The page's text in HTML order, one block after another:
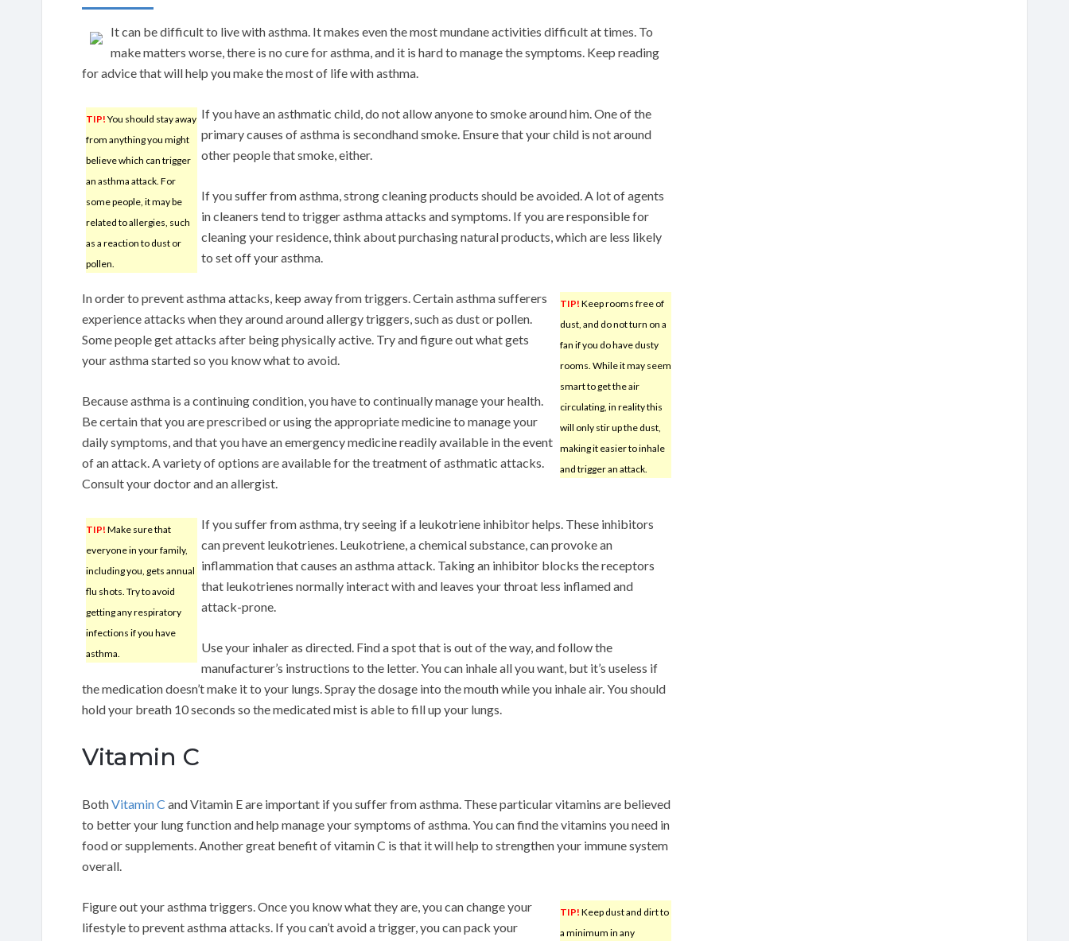
It can be difficult to live with asthma. It makes even the most mundane activities difficult at times. To
make matters worse, there is no cure for asthma, and it is hard to manage the symptoms. Keep reading
for advice that will help you make the most of life with asthma.
TIP! You should stay away
from anything you might
believe which can trigger
an asthma attack. For
some people, it may be
related to allergies, such
as a reaction to dust or
pollen.
If you have an asthmatic child, do not allow anyone to smoke around him. One of the
primary causes of asthma is secondhand smoke. Ensure that your child is not around
other people that smoke, either.
If you suffer from asthma, strong cleaning products should be avoided. A lot of agents
in cleaners tend to trigger asthma attacks and symptoms. If you are responsible for
cleaning your residence, think about purchasing natural products, which are less likely
to set off your asthma.
TIP! Keep rooms free of
dust, and do not turn on a
fan if you do have dusty
rooms. While it may seem
smart to get the air
circulating, in reality this
will only stir up the dust,
making it easier to inhale
and trigger an attack.
In order to prevent asthma attacks, keep away from triggers. Certain asthma sufferers
experience attacks when they around around allergy triggers, such as dust or pollen.
Some people get attacks after being physically active. Try and figure out what gets
your asthma started so you know what to avoid.
Because asthma is a continuing condition, you have to continually manage your health.
Be certain that you are prescribed or using the appropriate medicine to manage your
daily symptoms, and that you have an emergency medicine readily available in the event
of an attack. A variety of options are available for the treatment of asthmatic attacks.
Consult your doctor and an allergist.
TIP! Make sure that
everyone in your family,
including you, gets annual
flu shots. Try to avoid
getting any respiratory
infections if you have
asthma.
If you suffer from asthma, try seeing if a leukotriene inhibitor helps. These inhibitors
can prevent leukotrienes. Leukotriene, a chemical substance, can provoke an
inflammation that causes an asthma attack. Taking an inhibitor blocks the receptors
that leukotrienes normally interact with and leaves your throat less inflamed and
attack-prone.
Use your inhaler as directed. Find a spot that is out of the way, and follow the
manufacturer’s instructions to the letter. You can inhale all you want, but it’s useless if
the medication doesn’t make it to your lungs. Spray the dosage into the mouth while you inhale air. You should
hold your breath 10 seconds so the medicated mist is able to fill up your lungs.
Vitamin C
BothVitamin C and Vitamin E are important if you suffer from asthma. These particular vitamins are believed
to better your lung function and help manage your symptoms of asthma. You can find the vitamins you need in
food or supplements. Another great benefit of vitamin C is that it will help to strengthen your immune system
overall.
TIP! Keep dust and dirt to
a minimum in any
Figure out your asthma triggers. Once you know what they are, you can change your
lifestyle to prevent asthma attacks. If you can’t avoid a trigger, you can pack your